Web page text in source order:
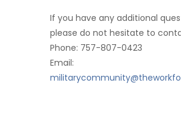
If you have any additional
please do not hesitate to
Phone: 757-807-0423
Email: